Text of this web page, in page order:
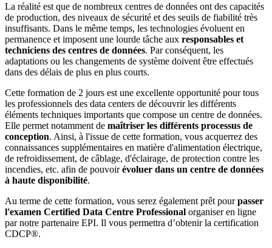
La réalité est que de nombreux centres de données ont des capacités
de production, des niveaux de sécurité et des seuils de fiabilité très
insuffisants. Dans le même temps, les technologies évoluent en
permanence et imposent une lourde tâche aux responsables et
techniciens des centres de données. Par conséquent, les
adaptations ou les changements de système doivent être effectués
dans des délais de plus en plus courts.
Cette formation de 2 jours est une excellente opportunité pour tous
les professionnels des data centers de découvrir les différents
éléments techniques importants que compose un centre de données.
Elle permet notamment de maîtriser les différents processus de
conception. Ainsi, à l'issue de cette formation, vous acquerrez des
connaissances supplémentaires en matière d'alimentation électrique,
de refroidissement, de câblage, d'éclairage, de protection contre les
incendies, etc. afin de pouvoirévoluer dans un centre de données
à haute disponibilité.
Au terme de cette formation, vous serez également prêt pourpasser
l'examen Certified Data Centre Professional organiser en ligne
par notre partenaire EPI. Il vous permettra d’obtenir la certification
CDCP®.